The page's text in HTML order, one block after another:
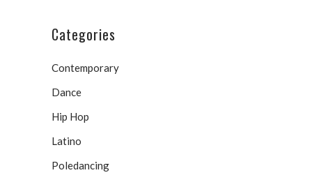
Categories
Contemporary
Dance
Hip Hop
Latino
Poledancing